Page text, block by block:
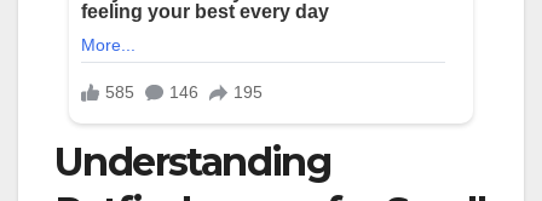
Understanding